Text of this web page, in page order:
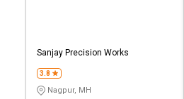
Sanjay Precision Works
3.8
Nagpur, MH